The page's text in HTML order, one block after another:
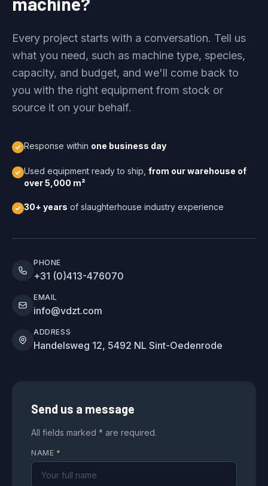
Every project starts with a conversation. Tell us
what you need, such as machine type, species,
capacity, and budget, and we'll come back to
you with the right equipment from stock or
source it on your behalf.
Response within one business day
Used equipment ready to ship, from our warehouse of
over 5,000 m²
30+ years of slaughterhouse industry experience
PHONE
+31 (0)413-476070
EMAIL
info@vdzt.com
ADDRESS
Handelsweg 12, 5492 NL Sint-Oedenrode
Send us a message
All fields marked * are required.
NAME *